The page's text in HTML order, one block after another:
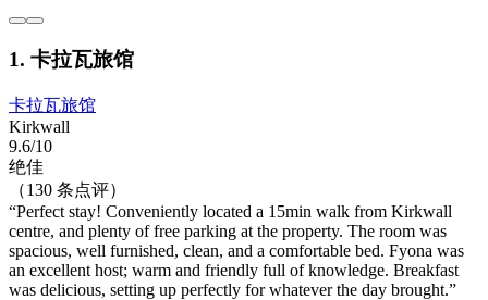
1. 卡拉瓦旅馆
卡拉瓦旅馆
Kirkwall
9.6/10
绝佳
（130 条点评）
“Perfect stay! Conveniently located a 15min walk from Kirkwall
centre, and plenty of free parking at the property. The room was
spacious, well furnished, clean, and a comfortable bed. Fyona was
an excellent host; warm and friendly full of knowledge. Breakfast
was delicious, setting up perfectly for whatever the day brought.”